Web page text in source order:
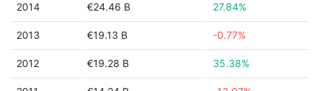
2014 €24.46 B 27.84%
2013 €19.13 B -0.77%
2012 €19.28 B 35.38%